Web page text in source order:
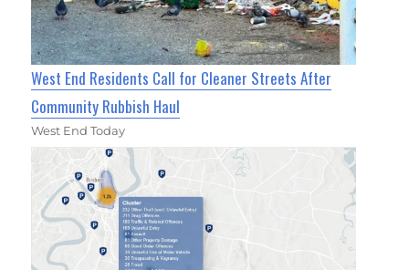
West End Residents Call for Cleaner Streets After
Community Rubbish Haul
West End Today